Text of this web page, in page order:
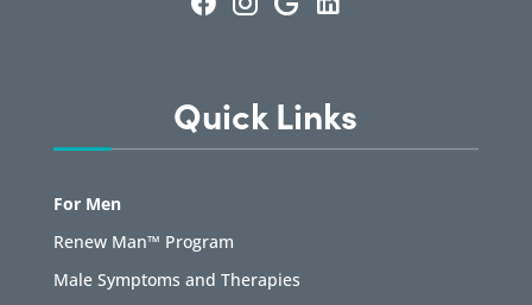
Quick Links
For Men
Renew Man™ Program
Male Symptoms and Therapies